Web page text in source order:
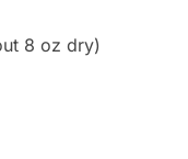
8 oz dry)